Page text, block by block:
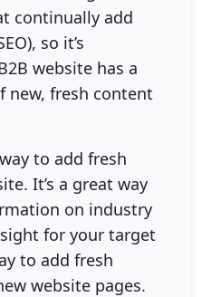
continually add
so it’s
website has a
new, fresh content
to add fresh
It’s a great way
on industry
for your target
to add fresh
website pages.